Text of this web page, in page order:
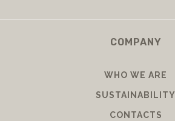
COMPANY
WHO WE ARE
SUSTAINABILITY
CONTACTS